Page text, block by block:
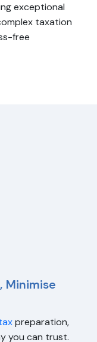
exceptional
taxation
free
Minimise
preparation,
you can trust.